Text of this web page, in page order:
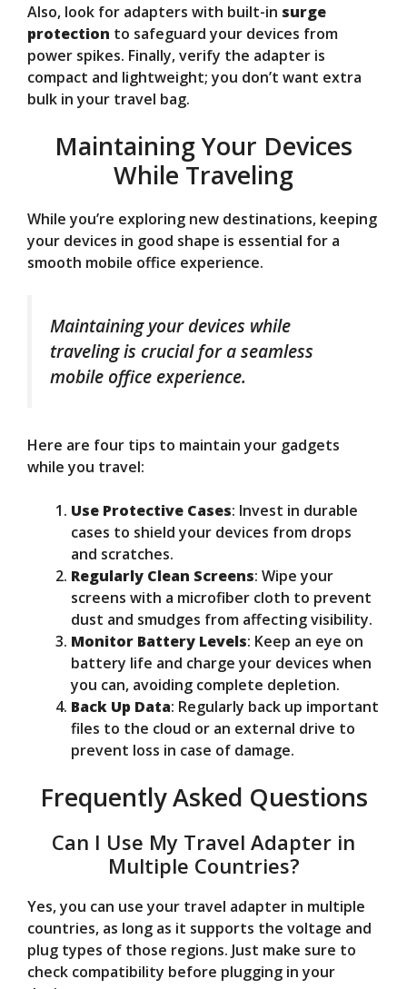
Also, look for adapters with built-in surge
protection to safeguard your devices from
power spikes. Finally, verify the adapter is
compact and lightweight; you don’t want extra
bulk in your travel bag.
Maintaining Your Devices
While Traveling
While you’re exploring new destinations, keeping
your devices in good shape is essential for a
smooth mobile office experience.
Maintaining your devices while
traveling is crucial for a seamless
mobile office experience.
Here are four tips to maintain your gadgets
while you travel:
Use Protective Cases: Invest in durable
cases to shield your devices from drops
and scratches.
Regularly Clean Screens: Wipe your
screens with a microfiber cloth to prevent
dust and smudges from affecting visibility.
Monitor Battery Levels: Keep an eye on
battery life and charge your devices when
you can, avoiding complete depletion.
Back Up Data: Regularly back up important
files to the cloud or an external drive to
prevent loss in case of damage.
Frequently Asked Questions
Can I Use My Travel Adapter in
Multiple Countries?
Yes, you can use your travel adapter in multiple
countries, as long as it supports the voltage and
plug types of those regions. Just make sure to
check compatibility before plugging in your